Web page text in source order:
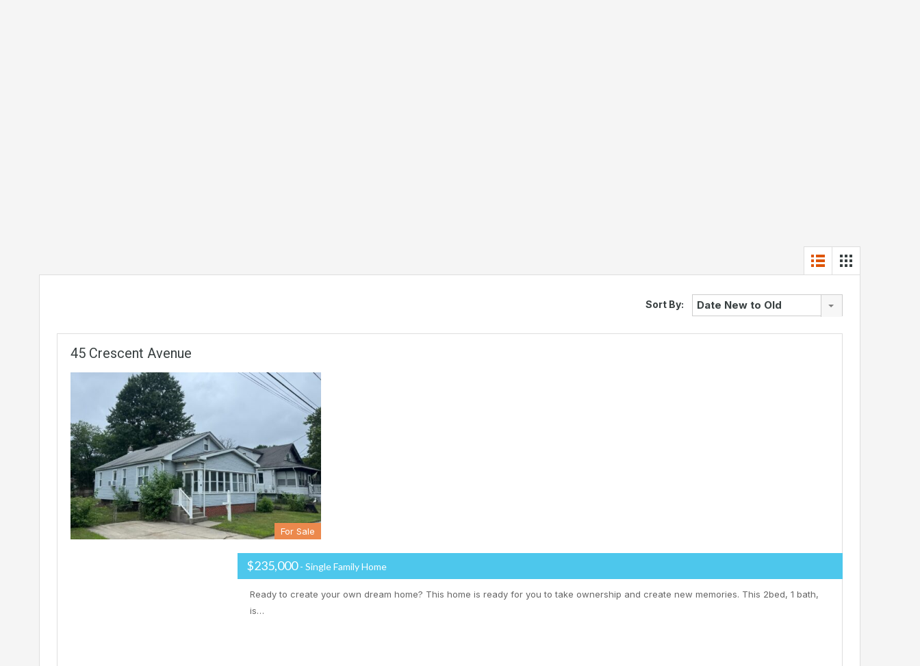
Sort By: Date New to Old
45 Crescent Avenue
For Sale
$235,000- Single Family Home
Ready to create your own dream home? This home is ready for you to take ownership and create new memories. This 2bed, 1 bath,
is…